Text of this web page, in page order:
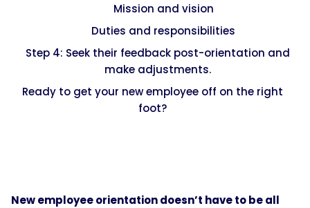
Mission and vision
Duties and responsibilities
Step 4: Seek their feedback post-orientation and
make adjustments.
Ready to get your new employee off on the right
foot?
New employee orientation doesn’t have to be all